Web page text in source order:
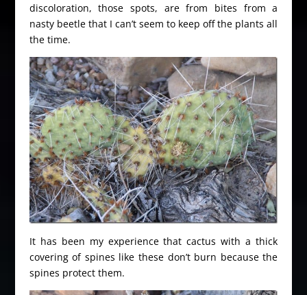
discoloration, those spots, are from bites from a
nasty beetle that I can’t seem to keep off the plants all
the time.
It has been my experience that cactus with a thick
covering of spines like these don’t burn because the
spines protect them.